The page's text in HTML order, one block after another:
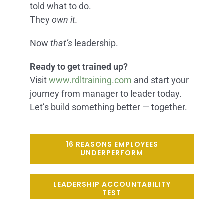
told what to do.
Theyown it.
Now that’sleadership.
Ready to get trained up?
Visitwww.rdltraining.com and start your
journey from manager to leader today.
Let’s build something better — together.
16 REASONS EMPLOYEES
UNDERPERFORM
LEADERSHIP ACCOUNTABILITY
TEST